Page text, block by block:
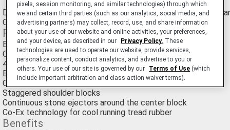
Drive Position Radial Truck Tire Made Specifically for Energy
Operating in Extreme Conditions.
Features
Extra wide tread
Optimized rubber to void ratio
4 steel belts in the summit package
Extra thick sidewalls
Optimized housing design
Staggered shoulder blocks
Continuous stone ejectors around the center block
Co-Ex technology for cool running tread rubber
Benefits
pixels, session monitoring, and similar technologies) through which
we and certain third parties (such as our analytics, social media, and
advertising partners) may collect, record, use, and share information
about your use of our website and online activities, your preferences,
and your device, as described in our
Privacy Policy. These
technologies are used to operate our website, provide services,
personalize content, conduct analytics, and advertise to you or
others. Your use of our site is governed by our
Terms of Use (which
include important arbitration and class action waiver terms).